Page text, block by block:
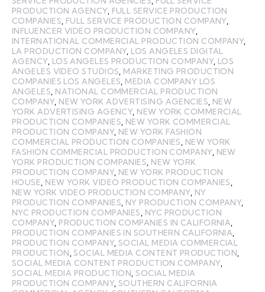
PRODUCTION AGENCY, FULL SERVICE PRODUCTION
COMPANIES FULL SERVICE PRODUCTION COMPANY,
INFLUENCER VIDEO PRODUCTION COMPANY,
INTERNATIONAL COMMERCIAL PRODUCTION COMPANY,
LA PRODUCTION COMPANY, LOS ANGELES DIGITAL
AGENCY, LOS ANGELES PRODUCTION COMPANY, LOS
ANGELES VIDEO STUDIOS MARKETING PRODUCTION
COMPANIES LOS ANGELES MEDIA COMPANY LOS
ANGELES NATIONAL COMMERCIAL PRODUCTION
COMPANY, NEW YORK ADVERTISING AGENCIES NEW
YORK ADVERTISING AGENCY, NEW YORK COMMERCIAL
PRODUCTION COMPANIES NEW YORK COMMERCIAL
PRODUCTION COMPANY, NEW YORK FASHION
COMMERCIAL PRODUCTION COMPANIES
NEW YORK
FASHION COMMERCIAL PRODUCTION COMPANY, NEW
YORK PRODUCTION COMPANIES NEW YORK
PRODUCTION COMPANY, NEW YORK PRODUCTION
HOUSE NEW YORK VIDEO PRODUCTION COMPANIES
NEW YORK VIDEO PRODUCTION COMPANY, NY
PRODUCTION COMPANIES NY PRODUCTION COMPANY,
NYC PRODUCTION COMPANIES
NYC PRODUCTION
COMPANY, PRODUCTION COMPANIES IN CALIFORNIA
PRODUCTION COMPANIES IN SOUTHERN CALIFORNIA
PRODUCTION COMPANY,SOCIAL MEDIA COMMERCIAL
PRODUCTION ,SOCIAL MEDIA CONTENT PRODUCTION
SOCIAL MEDIA CONTENT PRODUCTION COMPANY,
SOCIAL MEDIA PRODUCTION ,SOCIAL MEDIA
PRODUCTION COMPANY,SOUTHERN CALIFORNIA